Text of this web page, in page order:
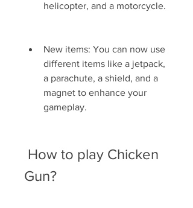
helicopter, and a motorcycle.
New items: You can now use
different items like a jetpack,
a parachute, a shield, and a
magnet to enhance your
gameplay.
Gun?